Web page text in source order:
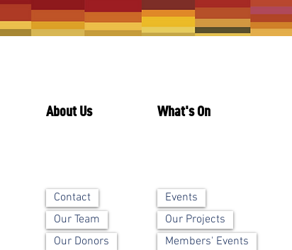
About Us What's On
Contact
Our Team
Our Donors
Events
Our Projects
Members' Events